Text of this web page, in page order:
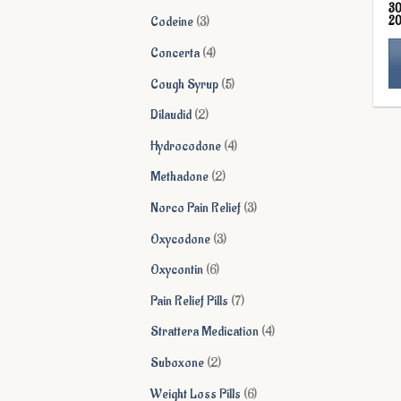
Codeine 33
products
Concerta 44
products
Cough Syrup 55
Dilaudid 22
products
Hydrocodone 44
Methadone 22
products
Norco Pain Relief 33
Oxycodone 33
Oxycontin 66
products
Pain Relief Pills 77
products
Strattera Medication 44
Suboxone 22
products
Weight Loss Pills 66